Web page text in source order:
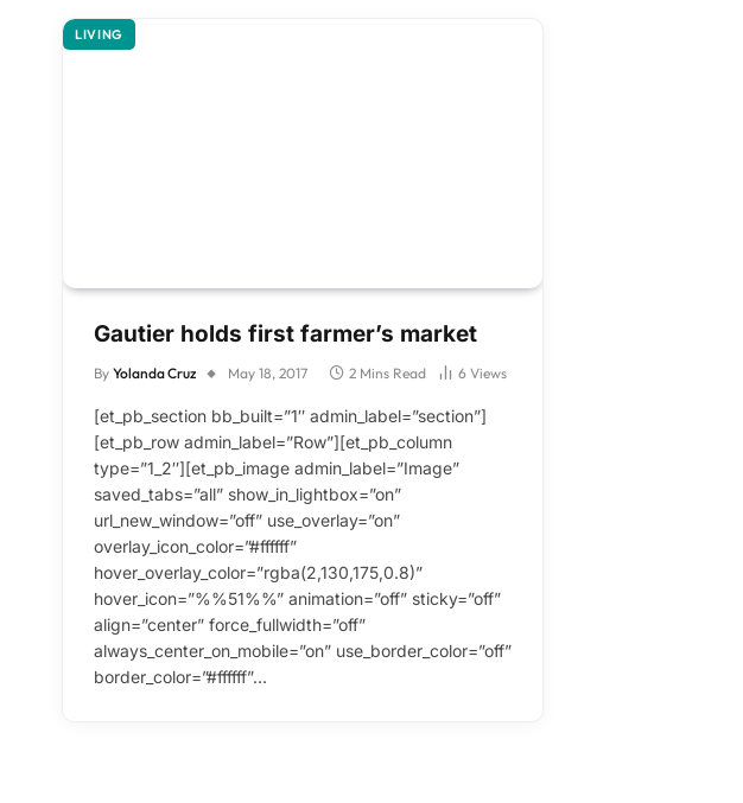
LIVING
Gautier holds first farmer’s market
By Yolanda Cruz May 18, 2017 2 Mins Read 6 Views
[et_pb_section bb_built=”1″ admin_label=”section”]
[et_pb_row admin_label=”Row”][et_pb_column
type=”1_2″][et_pb_image admin_label=”Image”
saved_tabs=”all” show_in_lightbox=”on”
url_new_window=”off” use_overlay=”on”
overlay_icon_color=”#ffffff”
hover_overlay_color=”rgba(2,130,175,0.8)”
hover_icon=”%%51%%” animation=”off” sticky=”off”
align=”center” force_fullwidth=”off”
always_center_on_mobile=”on” use_border_color=”off”
border_color=”#ffffff”…